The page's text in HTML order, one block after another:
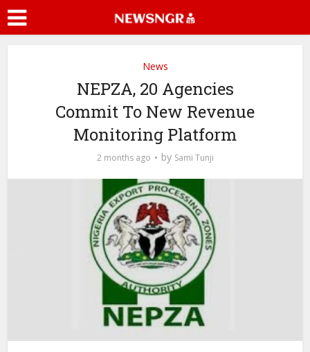
News
NEPZA, 20 Agencies
Commit To New Revenue
Monitoring Platform
2 months ago by Sami Tunji